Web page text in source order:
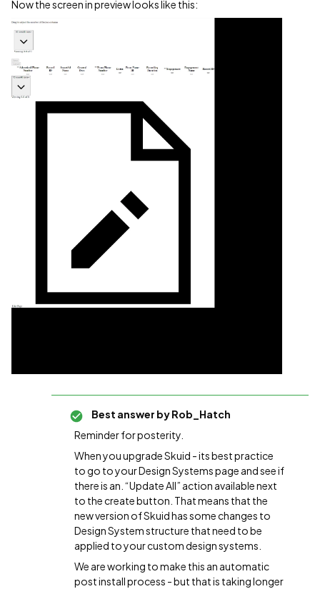
Now the screen in preview looks like this:
Best answer byRob_Hatch
Reminder for posterity.
When you upgrade Skuid - its best practice
to go to your Design Systems page and see if
there is an. “Update All” action available next
to the create button. That means that the
new version of Skuid has some changes to
Design System structure that need to be
applied to your custom design systems.
We are working to make this an automatic
post install process - but that is taking longer